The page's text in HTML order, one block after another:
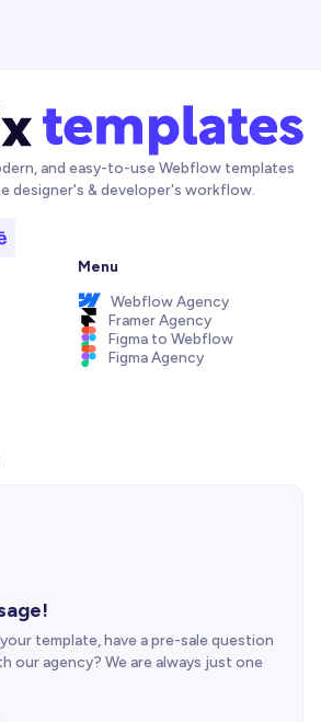
and easy-to-use Webflow templates
designer's & developer's workflow.
Menu
Webflow Agency
Framer Agency
Figma to Webflow
Figma Agency
template, have a pre-sale question
our agency? We are always just one